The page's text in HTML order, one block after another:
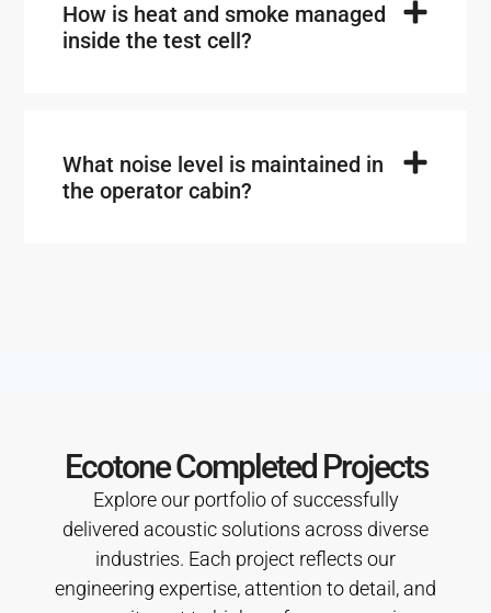
How is heat and smoke managed
inside the test cell?
What noise level is maintained in
the operator cabin?
Ecotone Completed Projects
Explore our portfolio of successfully
delivered acoustic solutions across diverse
industries. Each project reflects our
engineering expertise, attention to detail, and